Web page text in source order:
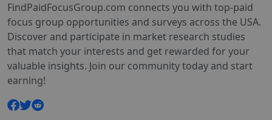
FindPaidFocusGroup.com connects you with top-paid
focus group opportunities and surveys across the USA.
Discover and participate in market research studies
that match your interests and get rewarded for your
valuable insights. Join our community today and start
earning!